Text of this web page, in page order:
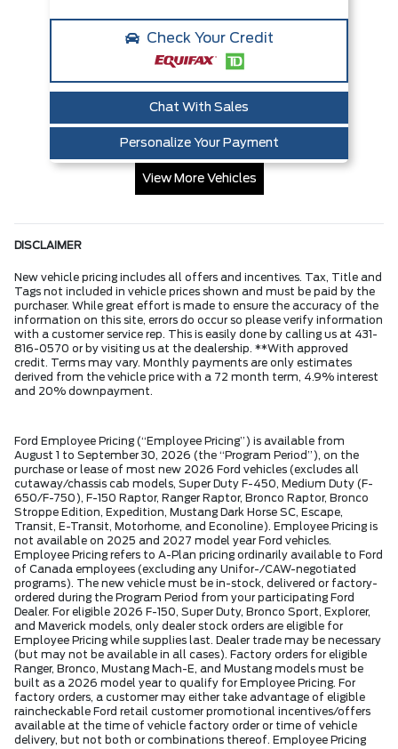
Check Your Credit
Chat With Sales
Personalize Your Payment
View More Vehicles
DISCLAIMER
New vehicle pricing includes all offers and incentives. Tax, Title and
Tags not included in vehicle prices shown and must be paid by the
purchaser. While great effort is made to ensure the accuracy of the
information on this site, errors do occur so please verify information
with a customer service rep. This is easily done by calling us at 431-
816-0570 or by visiting us at the dealership. **With approved
credit. Terms may vary. Monthly payments are only estimates
derived from the vehicle price with a 72 month term, 4.9% interest
and 20% downpayment.
Ford Employee Pricing (“Employee Pricing”) is available from
August 1 to September 30, 2026 (the “Program Period”), on the
purchase or lease of most new 2026 Ford vehicles (excludes all
cutaway/chassis cab models, Super Duty F-450, Medium Duty (F-
650/F-750), F-150 Raptor, Ranger Raptor, Bronco Raptor, Bronco
Stroppe Edition, Expedition, Mustang Dark Horse SC, Escape,
Transit, E-Transit, Motorhome, and Econoline). Employee Pricing is
not available on 2025 and 2027 model year Ford vehicles.
Employee Pricing refers to A-Plan pricing ordinarily available to Ford
of Canada employees (excluding any Unifor-/CAW-negotiated
programs). The new vehicle must be in-stock, delivered or factory-
ordered during the Program Period from your participating Ford
Dealer. For eligible 2026 F-150, Super Duty, Bronco Sport, Explorer,
and Maverick models, only dealer stock orders are eligible for
Employee Pricing while supplies last. Dealer trade may be necessary
(but may not be available in all cases). Factory orders for eligible
Ranger, Bronco, Mustang Mach-E, and Mustang models must be
built as a 2026 model year to qualify for Employee Pricing. For
factory orders, a customer may either take advantage of eligible
raincheckable Ford retail customer promotional incentives/offers
available at the time of vehicle factory order or time of vehicle
delivery, but not both or combinations thereof. Employee Pricing